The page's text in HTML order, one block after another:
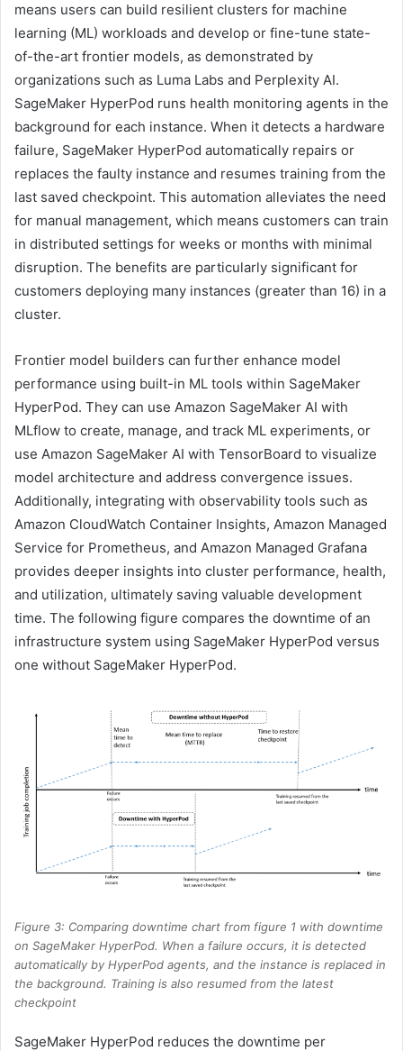
means users can build resilient clusters for machine
learning (ML) workloads and develop or fine-tune state-
of-the-art frontier models, as demonstrated by
organizations such as Luma Labs and Perplexity AI.
SageMaker HyperPod runs health monitoring agents in the
background for each instance. When it detects a hardware
failure, SageMaker HyperPod automatically repairs or
replaces the faulty instance and resumes training from the
last saved checkpoint. This automation alleviates the need
for manual management, which means customers can train
in distributed settings for weeks or months with minimal
disruption. The benefits are particularly significant for
customers deploying many instances (greater than 16) in a
cluster.
Frontier model builders can further enhance model
performance using built-in ML tools within SageMaker
HyperPod. They can use Amazon SageMaker AI with
MLflow to create, manage, and track ML experiments, or
use Amazon SageMaker AI with TensorBoard to visualize
model architecture and address convergence issues.
Additionally, integrating with observability tools such as
Amazon CloudWatch Container Insights, Amazon Managed
Service for Prometheus, and Amazon Managed Grafana
provides deeper insights into cluster performance, health,
and utilization, ultimately saving valuable development
time. The following figure compares the downtime of an
infrastructure system using SageMaker HyperPod versus
one without SageMaker HyperPod.
Figure 3: Comparing downtime chart from figure 1 with downtime
on SageMaker HyperPod. When a failure occurs, it is detected
automatically by HyperPod agents, and the instance is replaced in
the background. Training is also resumed from the latest
checkpoint
SageMaker HyperPod reduces the downtime per